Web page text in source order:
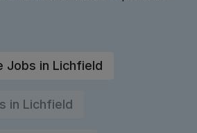
Jobs in Lichfield
in Lichfield